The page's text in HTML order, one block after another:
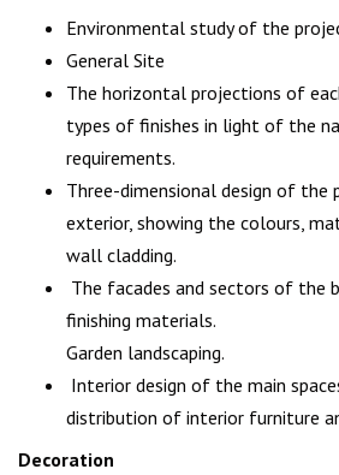
Environmental study of the
General Site
The horizontal projections of
types of finishes in light of the
requirements.
Three-dimensional design of the
exterior, showing the colours,
wall cladding.
The facades and sectors of the
finishing materials.
Garden landscaping.
Interior design of the main
distribution of interior furniture
Decoration